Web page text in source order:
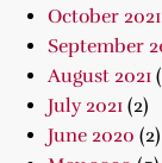
October 2021
September
August 2021
July 2021 (2)
June 2020 (2)